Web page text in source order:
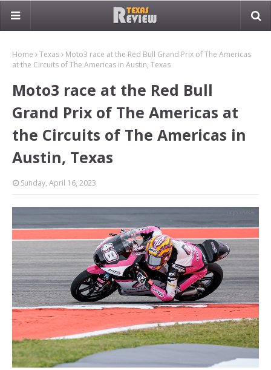
Home Texas
Moto3 race at the Red Bull Grand Prix of The Americas
at the Circuits of The Americas in Austin, Texas
Moto3 race at the Red Bull
Grand Prix of The Americas at
the Circuits of The Americas in
Austin, Texas
Sunday, April 16, 2023